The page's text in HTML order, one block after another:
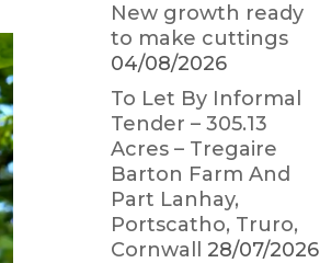
New growth ready
to make cuttings
04/08/2026
To Let By Informal
Tender – 305.13
Acres – Tregaire
Barton Farm And
Part Lanhay,
Portscatho, Truro,
Cornwall
28/07/2026